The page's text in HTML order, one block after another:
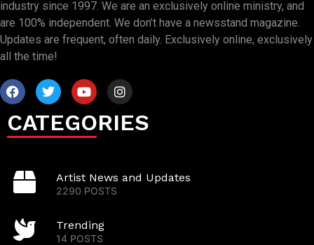
industry since 1997. We are an exclusively online ministry, and
are 100% independent. We don’t have a newsstand magazine.
Updates are frequent, often daily. Exclusively online, exclusively
all the time!
CATEGORIES
Artist News and Updates
2290 POSTS
Trending
14 POSTS